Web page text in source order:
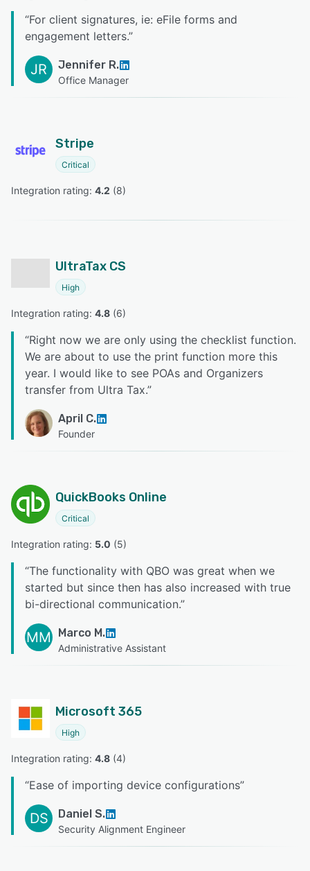
“For client signatures, ie: eFile forms and
engagement letters.”
JR Jennifer R.
Office Manager
Stripe
Critical
Integration rating: 4.2 (8)
UltraTax CS
High
Integration rating: 4.8 (6)
“Right now we are only using the checklist function.
We are about to use the print function more this
year. I would like to see POAs and Organizers
transfer from Ultra Tax.”
April C.
Founder
QuickBooks Online
Critical
Integration rating: 5.0 (5)
“The functionality with QBO was great when we
started but since then has also increased with true
bi-directional communication.”
MM Marco M.
Administrative Assistant
Microsoft 365
High
Integration rating: 4.8 (4)
“Ease of importing device configurations”
DS Daniel S.
Security Alignment Engineer